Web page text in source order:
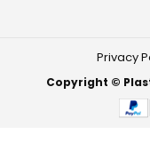
Privacy
Copyright ©